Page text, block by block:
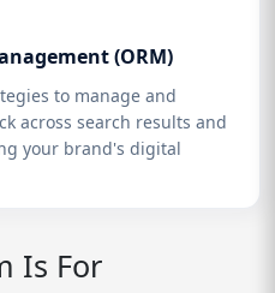
(ORM)
to manage and
across search results and
your brand's digital
Is For